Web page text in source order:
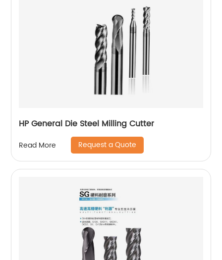
HP General Die Steel Milling Cutter
Read More Request a Quote